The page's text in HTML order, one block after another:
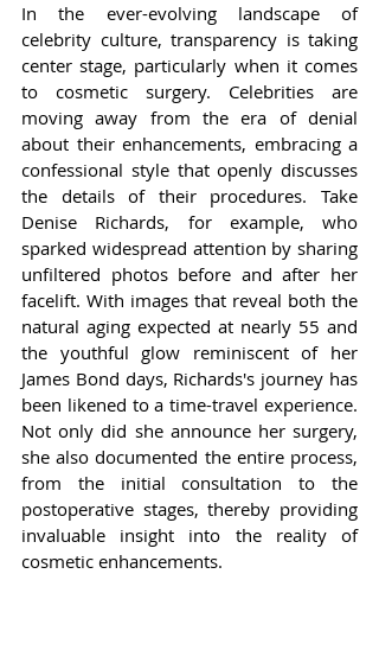
In the ever-evolving landscape of
celebrity culture, transparency is taking
center stage, particularly when it comes
to cosmetic surgery. Celebrities are
moving away from the era of denial
about their enhancements, embracing a
confessional style that openly discusses
the details of their procedures. Take
Denise Richards, for example, who
sparked widespread attention by sharing
unfiltered photos before and after her
facelift. With images that reveal both the
natural aging expected at nearly 55 and
the youthful glow reminiscent of her
James Bond days, Richards's journey has
been likened to a time-travel experience.
Not only did she announce her surgery,
she also documented the entire process,
from the initial consultation to the
postoperative stages, thereby providing
invaluable insight into the reality of
cosmetic enhancements.